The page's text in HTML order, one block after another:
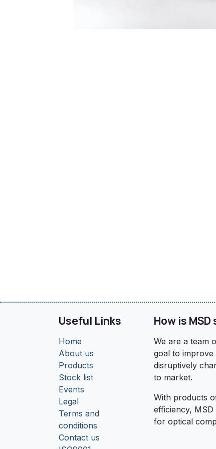
Useful Links
Home
About us
Products
Stock list
Events
Legal
Terms and
conditions
Contact us
How is
We are a team
goal to
disruptively
to market.
With products
efficiency,
for optical